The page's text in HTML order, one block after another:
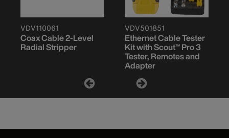
VDV110061
Coax Cable 2-Level
Radial Stripper
VDV501851
Ethernet Cable Tester
Kit with Scout™ Pro 3
Tester, Remotes and
Adapter